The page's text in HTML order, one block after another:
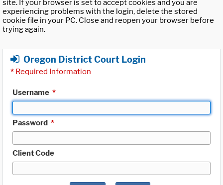
site. If your browser is set to accept cookies and you are
experiencing problems with the login, delete the stored
cookie file in your PC. Close and reopen your browser before
trying again.
Oregon District Court Login
* Required Information
Username *
Password *
Client Code